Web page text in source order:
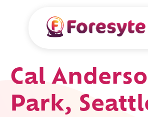
Cal
Park,